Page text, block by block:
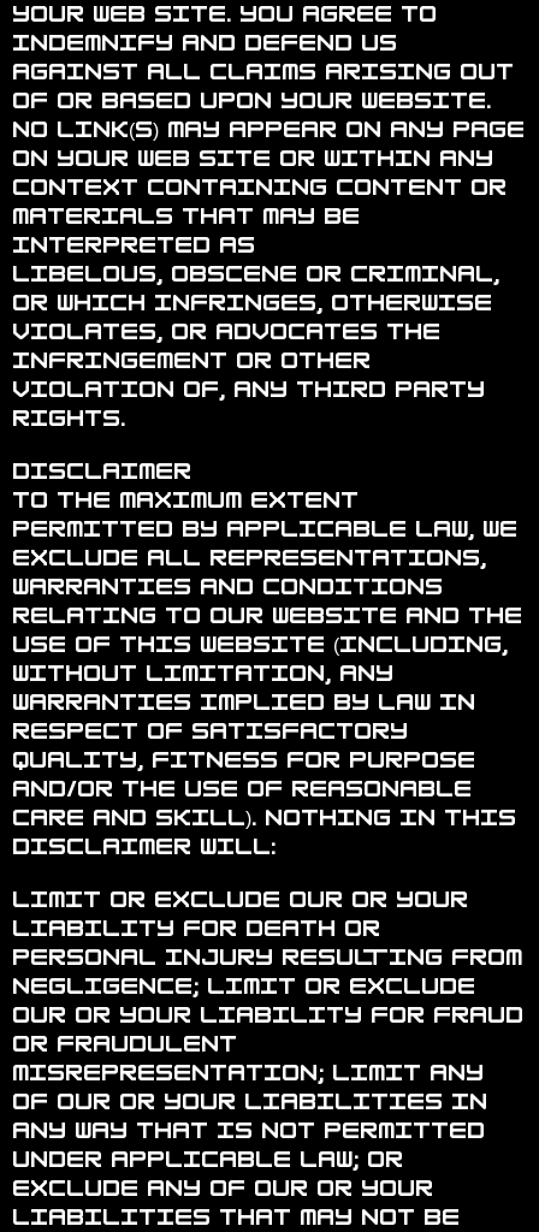
your Web site. You agree to
indemnify and defend us
against all claims arising out
of or based upon your Website.
No link(s) may appear on any page
on your Web site or within any
context containing content or
materials that may be
interpreted as
libelous, obscene or criminal,
or which infringes, otherwise
violates, or advocates the
infringement or other
violation of, any third party
rights.
Disclaimer
To the maximum extent
permitted by applicable law, we
exclude all representations,
warranties and conditions
relating to our website and the
use of this website (including,
without limitation, any
warranties implied by law in
respect of satisfactory
quality, fitness for purpose
and/or the use of reasonable
care and skill). Nothing in this
disclaimer will:
Limit or exclude our or your
liability for death or
personal injury resulting from
negligence; limit or exclude
our or your liability for fraud
or fraudulent
misrepresentation; limit any
of our or your liabilities in
any way that is not permitted
under applicable law; or
exclude any of our or your
liabilities that may not be